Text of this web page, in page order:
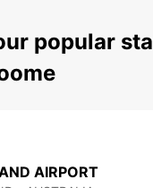
popular
AIRPORT